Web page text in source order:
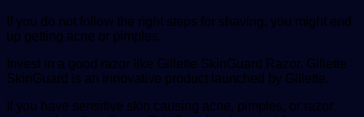
If you do not follow the right steps for shaving, you might end
up getting acne or pimples.
Invest in a good razor like Gillette SkinGuard Razor. Gillette
SkinGuard is an innovative product launched by Gillette.
If you have sensitive skin causing acne, pimples, or razor